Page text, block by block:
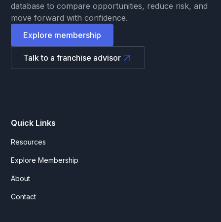
database to compare opportunities, reduce risk, and
move forward with confidence.
Explore membership
Talk to a franchise advisor
Quick Links
Resources
Explore Membership
About
Contact